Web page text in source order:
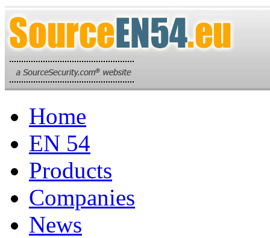
Home
EN 54
Products
Companies
News